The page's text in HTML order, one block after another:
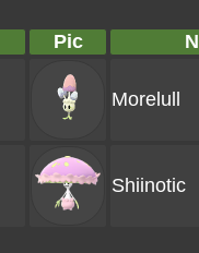
Pic
Morelull
Shiinotic